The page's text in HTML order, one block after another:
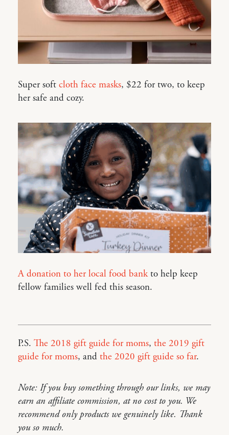
Super soft cloth face masks, $22 for two, to keep
her safe and cozy.
A donation to her local food bankto help keep
fellow families well fed this season.
P.S. The 2018 gift guide for moms, the 2019 gift
guide for moms, and the 2020 gift guide so far.
Note: If you buy something through our links, we may
earn an affiliate commission, at no cost to you. We
recommend only products we genuinely like. Thank
you so much.